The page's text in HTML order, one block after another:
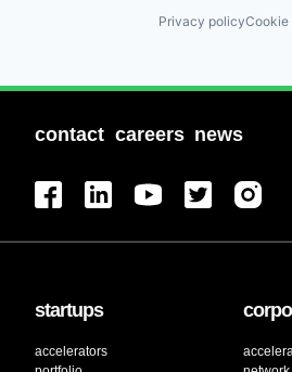
Privacy policyCookie
contact careers news
startups
accelerators